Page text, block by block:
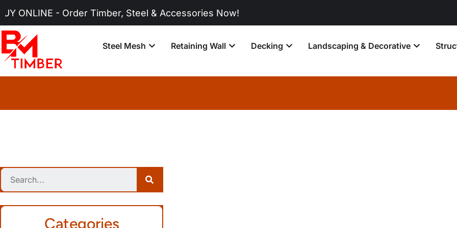
Order Timber, Steel & Accessories Now!
Steel Mesh Retaining Wall Decking Landscaping & Decorative
Categories